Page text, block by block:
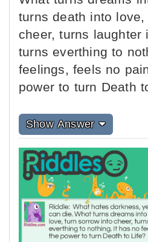
turns death into
cheer, turns laughter
turns everthing to
feelings, feels no
power to turn Death
Show Answer